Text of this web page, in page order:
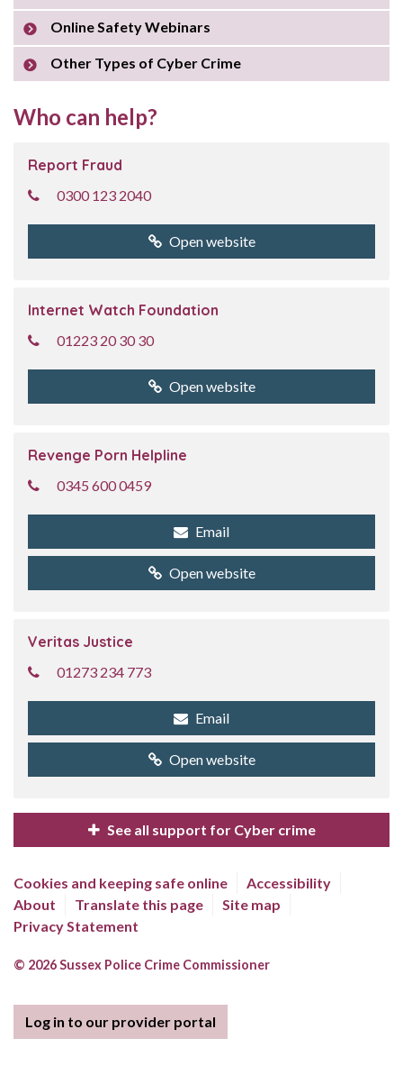
Online Safety Webinars
Other Types of Cyber Crime
Who can help?
Report Fraud
0300 123 2040
Open website
Internet Watch Foundation
01223 20 30 30
Open website
Revenge Porn Helpline
0345 600 0459
Email
Open website
Veritas Justice
01273 234 773
Email
Open website
See all support for Cyber crime
Cookies and keeping safe online
Accessibility
About
Translate this page
Site map
Privacy Statement
© 2026 Sussex Police Crime Commissioner
Log in to our provider portal